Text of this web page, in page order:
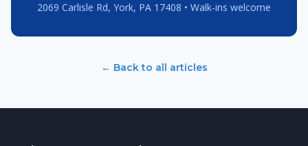
2069 Carlisle Rd, York, PA 17408 • Walk-ins welcome
← Back to all articles